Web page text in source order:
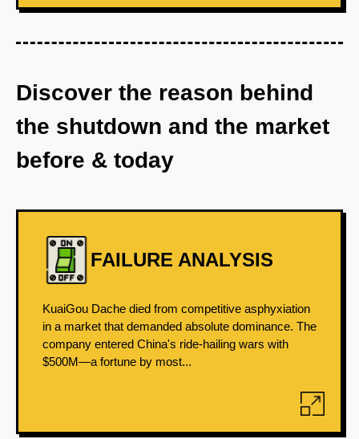
Discover the reason behind
the shutdown and the market
before & today
FAILURE ANALYSIS
KuaiGou Dache died from competitive asphyxiation
in a market that demanded absolute dominance. The
company entered China's ride-hailing wars with
$500M—a fortune by most...